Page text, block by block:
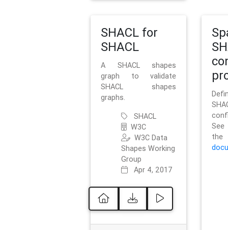
SHACL for
SHACL
A SHACL shapes
graph to validate
SHACL shapes
graphs.
SHACL
W3C
W3C Data
Shapes Working
Group
Apr 4, 2017